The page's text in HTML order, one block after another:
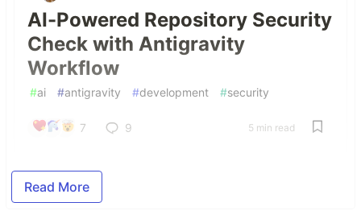
AI-Powered Repository Security
Check with Antigravity
Workflow
#ai #antigravity #development #security
7 9 5 min read
Read More